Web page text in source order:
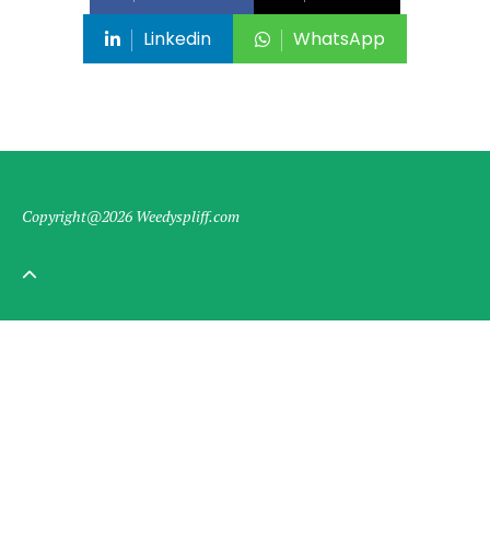
Linkedin
WhatsApp
Copyright@2026 Weedyspliff.com